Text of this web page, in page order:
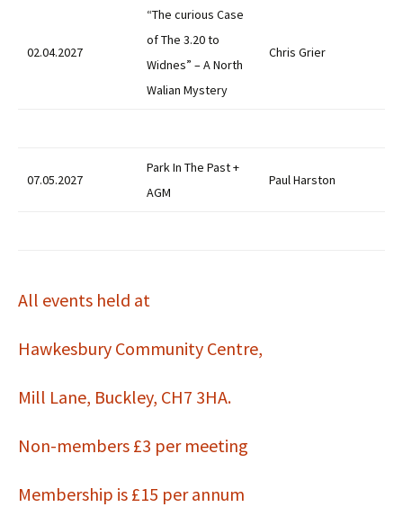
02.04.2027
“The curious Case
of The 3.20 to
Widnes” – A North
Walian Mystery
Chris Grier
07.05.2027
Park In The Past +
AGM
Paul Harston
All events held at
Hawkesbury Community Centre,
Mill Lane, Buckley, CH7 3HA.
Non-members £3 per meeting
Membership is £15 per annum